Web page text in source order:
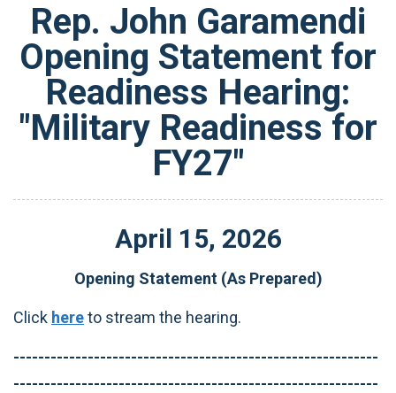
Rep. John Garamendi
Opening Statement for
Readiness Hearing:
"Military Readiness for
FY27"
April 15, 2026
Opening Statement (As Prepared)
Click hereto stream the hearing.
-----------------------------------------------------------
-----------------------------------------------------------